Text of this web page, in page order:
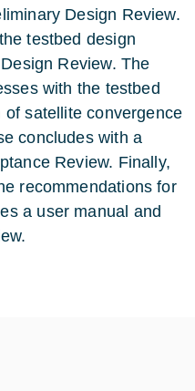
Design Review.
testbed design
Review. The
with the testbed
satellite convergence
concludes with a
Review. Finally,
recommendations for
a user manual and